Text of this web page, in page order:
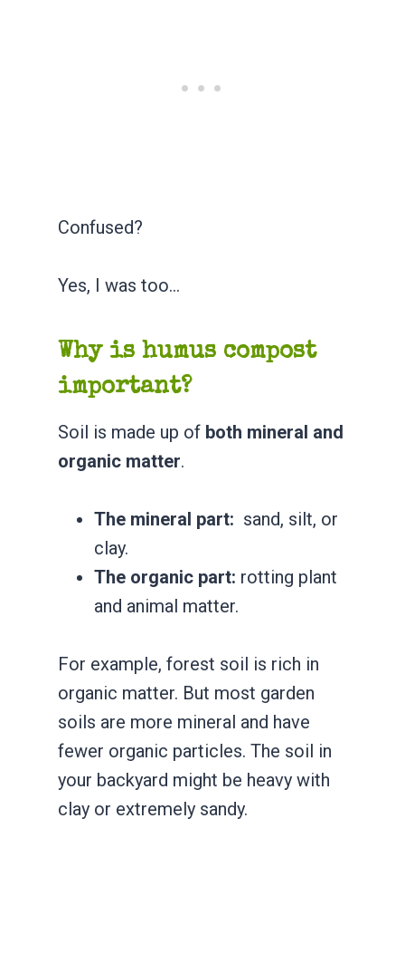
Confused?
Yes, I was too…
Why is humus compost
important?
Soil is made up of both mineral and
organic matter.
The mineral part: sand, silt, or
clay.
The organic part: rotting plant
and animal matter.
For example, forest soil is rich in
organic matter. But most garden
soils are more mineral and have
fewer organic particles. The soil in
your backyard might be heavy with
clay or extremely sandy.